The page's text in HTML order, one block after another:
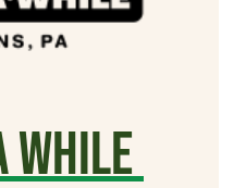
While